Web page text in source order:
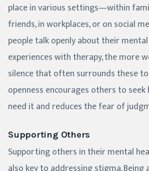
place in various settings—within
friends, in workplaces, or on social
people talk openly about their
experiences with therapy, the more
silence that often surrounds these
openness encourages others to
need it and reduces the fear of
Supporting Others
Supporting others in their mental